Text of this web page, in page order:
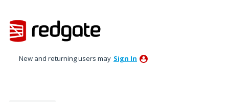
to
content
New and returning users may Sign In